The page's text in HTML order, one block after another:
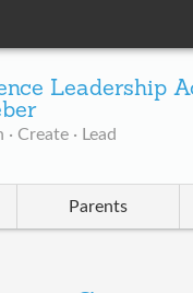
Leadership
· Create · Lead
Parents